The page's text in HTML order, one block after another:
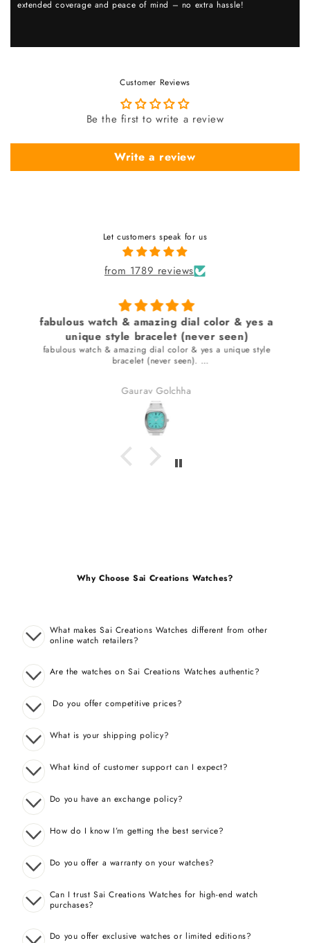
extended coverage and peace of mind – no extra hassle!
Customer Reviews
Be the first to write a review
Write a review
Let customers speak for us
from 1789 reviews
fabulous watch & amazing dial color & yes a
unique style bracelet (never seen)
fabulous watch & amazing dial color & yes a unique style
bracelet (never seen).
Gaurav Golchha
Why Choose Sai Creations Watches?
What makes Sai Creations Watches different from other
online watch retailers?
Are the watches on Sai Creations Watches authentic?
Do you offer competitive prices?
What is your shipping policy?
What kind of customer support can I expect?
Do you have an exchange policy?
How do I know I’m getting the best service?
Do you offer a warranty on your watches?
Can I trust Sai Creations Watches for high-end watch
purchases?
Do you offer exclusive watches or limited editions?